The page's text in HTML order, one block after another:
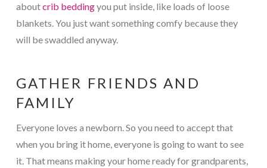
aboutcrib beddingyou put inside, like loads of loose
blankets. You just want something comfy because they
will be swaddled anyway.
GATHER FRIENDS AND
FAMILY
Everyone loves a newborn. So you need to accept that
when you bring it home, everyone is going to want to see
it. That means making your home ready for grandparents,